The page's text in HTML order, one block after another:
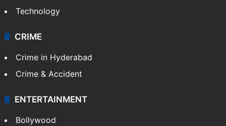
Technology
CRIME
Crime in Hyderabad
Crime & Accident
ENTERTAINMENT
Bollywood